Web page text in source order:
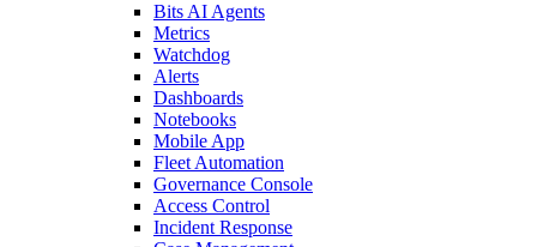
Bits AI Agents
Metrics
Watchdog
Alerts
Dashboards
Notebooks
Mobile App
Fleet Automation
Governance Console
Access Control
Incident Response